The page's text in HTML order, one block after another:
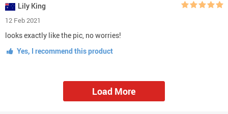
Lily King
12 Feb 2021
looks exactly like the pic, no worries!
Yes, I recommend this product
Load More